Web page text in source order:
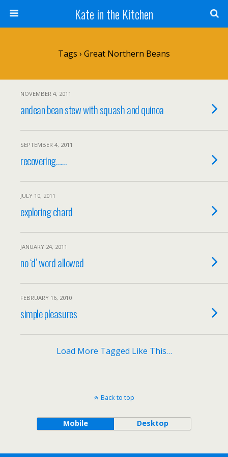
Kate in the Kitchen
Tags › Great Northern Beans
NOVEMBER 4, 2011
andean bean stew with squash and quinoa
SEPTEMBER 4, 2011
recovering……
JULY 10, 2011
exploring chard
JANUARY 24, 2011
no ‘d’ word allowed
FEBRUARY 16, 2010
simple pleasures
Load More Tagged Like This…
Back to top
Mobile Desktop